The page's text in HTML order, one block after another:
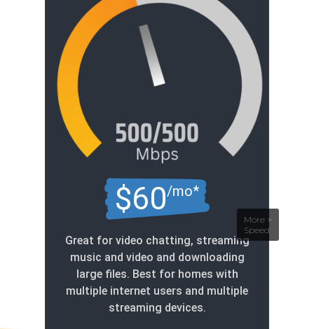
$60/mo*
Great for video chatting, streaming
music and video and downloading
large files. Best for homes with
multiple internet users and multiple
streaming devices.